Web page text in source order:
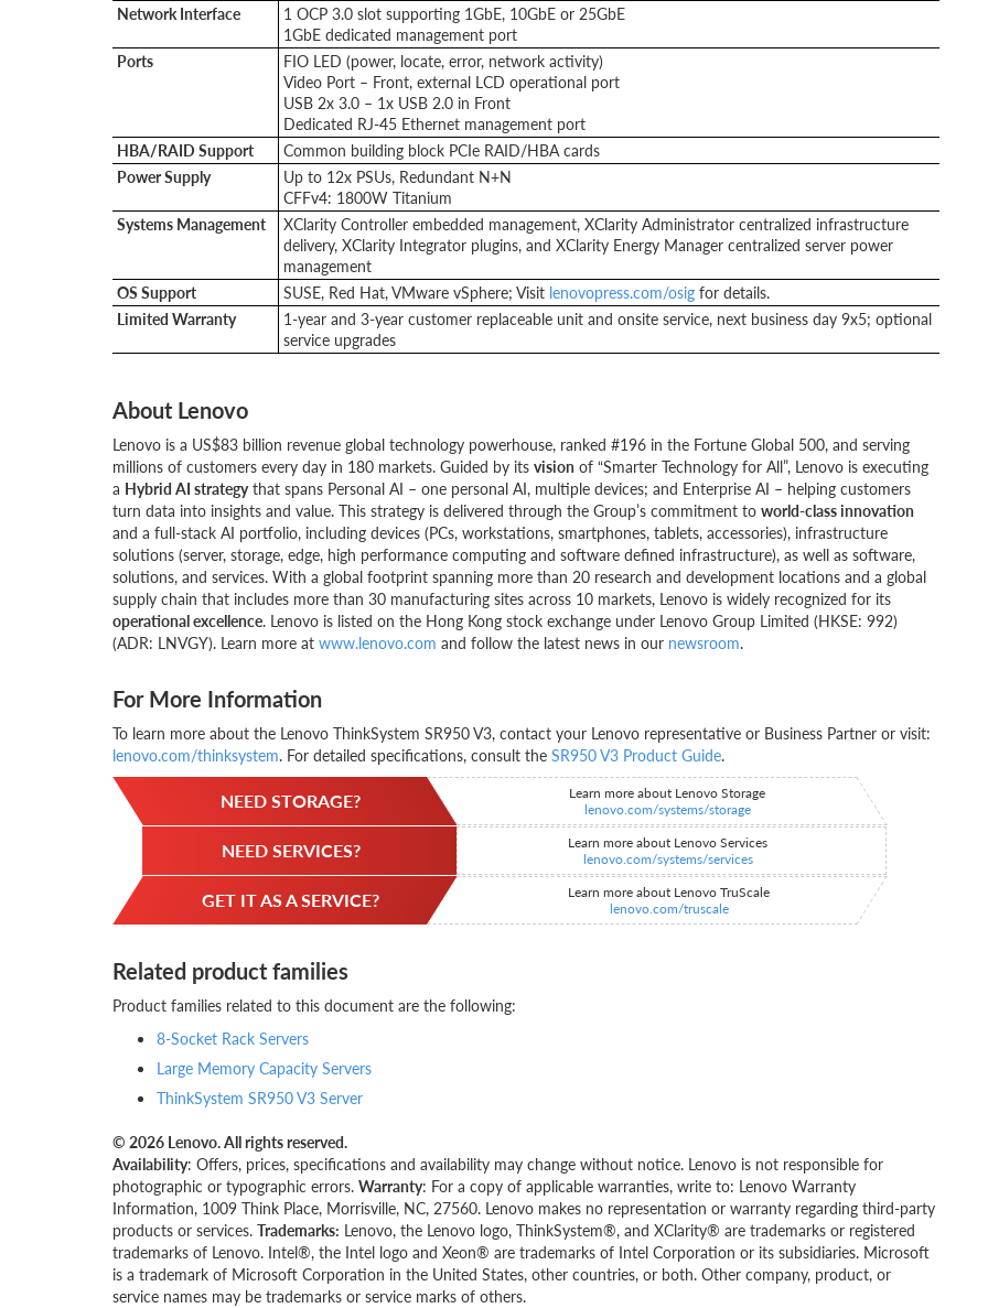
Network Interface
1 OCP 3.0 slot supporting 1GbE, 10GbE or 25GbE
1GbE dedicated management port
Ports
FIO LED (power, locate, error, network activity)
Video Port – Front, external LCD operational port
USB 2x 3.0 – 1x USB 2.0 in Front
Dedicated RJ-45 Ethernet management port
HBA/RAID Support
Common building block PCIe RAID/HBA cards
Power Supply
Up to 12x PSUs, Redundant N+N
CFFv4: 1800W Titanium
Systems Management
XClarity Controller embedded management, XClarity Administrator centralized infrastructure
delivery, XClarity Integrator plugins, and XClarity Energy Manager centralized server power
management
OS Support
SUSE, Red Hat, VMware vSphere; Visit lenovopress.com/osig for details.
Limited Warranty
1-year and 3-year customer replaceable unit and onsite service, next business day 9x5; optional
service upgrades
About Lenovo
Lenovo is a US$83 billion revenue global technology powerhouse, ranked #196 in the Fortune Global 500, and serving
millions of customers every day in 180 markets. Guided by its vision of “Smarter Technology for All”, Lenovo is executing
a Hybrid AI strategythat spans Personal AI – one personal AI, multiple devices; and Enterprise AI – helping customers
turn data into insights and value. This strategy is delivered through the Group’s commitment to world-class innovation
and a full-stack AI portfolio, including devices (PCs, workstations, smartphones, tablets, accessories), infrastructure
solutions (server, storage, edge, high performance computing and software defined infrastructure), as well as software,
solutions, and services. With a global footprint spanning more than 20 research and development locations and a global
supply chain that includes more than 30 manufacturing sites across 10 markets, Lenovo is widely recognized for its
operational excellence. Lenovo is listed on the Hong Kong stock exchange under Lenovo Group Limited (HKSE: 992)
(ADR: LNVGY). Learn more at www.lenovo.com and follow the latest news in our newsroom.
For More Information
To learn more about the Lenovo ThinkSystem SR950 V3, contact your Lenovo representative or Business Partner or visit:
lenovo.com/thinksystem. For detailed specifications, consult the SR950 V3 Product Guide.
NEED STORAGE?
Learn more about Lenovo Storage
lenovo.com/systems/storage
NEED SERVICES?
Learn more about Lenovo Services
lenovo.com/systems/services
GET IT AS A SERVICE?
Learn more about Lenovo TruScale
lenovo.com/truscale
Related product families
Product families related to this document are the following:
8-Socket Rack Servers
Large Memory Capacity Servers
ThinkSystem SR950 V3 Server
© 2026 Lenovo. All rights reserved.
Availability: Offers, prices, specifications and availability may change without notice. Lenovo is not responsible for
photographic or typographic errors. Warranty: For a copy of applicable warranties, write to: Lenovo Warranty
Information, 1009 Think Place, Morrisville, NC, 27560. Lenovo makes no representation or warranty regarding third-party
products or services. Trademarks: Lenovo, the Lenovo logo, ThinkSystem®, and XClarity® are trademarks or registered
trademarks of Lenovo. Intel®, the Intel logo and Xeon® are trademarks of Intel Corporation or its subsidiaries. Microsoft
is a trademark of Microsoft Corporation in the United States, other countries, or both. Other company, product, or
service names may be trademarks or service marks of others.